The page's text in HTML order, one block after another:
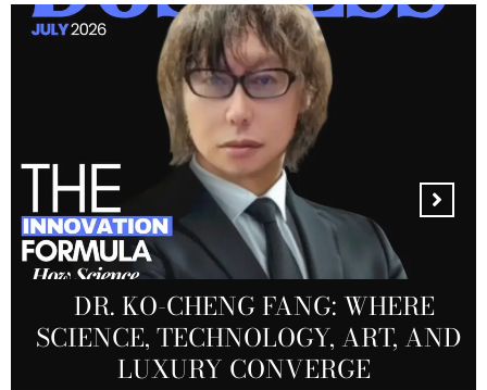
MANDALA CREATIVE
PRODUCTIONS FZ LLC:
REDEFINING THE FUTURE OF
CREATIVE STORYTELLING FROM
DUBAI
DR. KO-CHENG FANG: WHERE
SCIENCE, TECHNOLOGY, ART, AND
LUXURY CONVERGE
DR. SYED HASNAIN HAIDER-
SHAH: REDEFINING THE SCIENCE
OF TOMORROW’S MEDICINE
THE SOL FOUNDATION:
NOURISHING MINDS,
EMPOWERING FUTURES